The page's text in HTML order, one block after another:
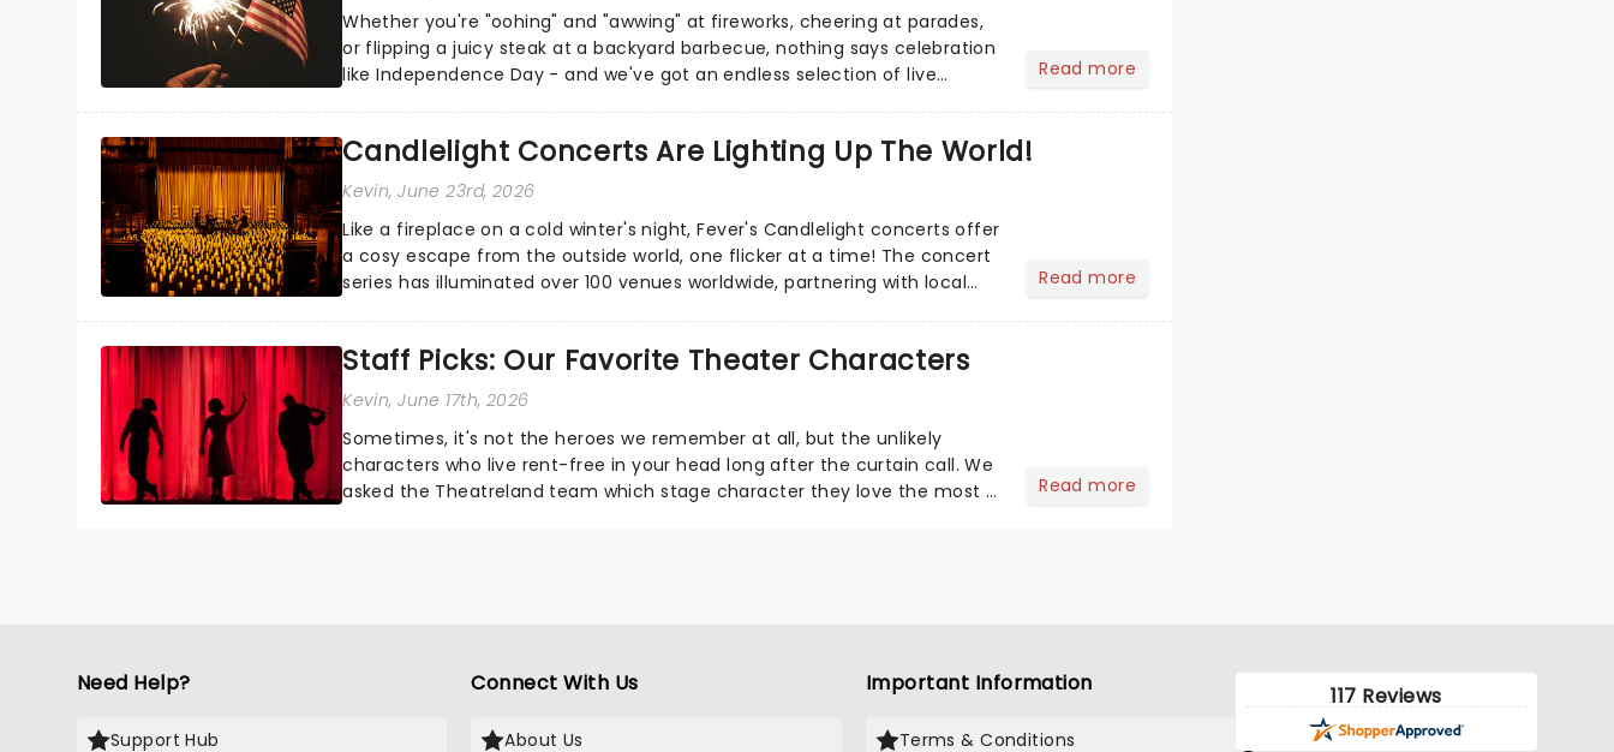
Whether you're "oohing" and "awwing" at fireworks, cheering at parades,
or flipping a juicy steak at a backyard barbecue, nothing says celebration
like Independence Day - and we've got an endless selection of live
Read more
Candlelight Concerts Are Lighting Up The World!
Kevin, June 23rd, 2026
Like a fireplace on a cold winter's night, Fever's Candlelight concerts offer
a cosy escape from the outside world, one flicker at a time! The concert
series has illuminated over 100 venues worldwide, partnering with local
Read more
Staff Picks: Our Favorite Theater Characters
Kevin, June 17th, 2026
Sometimes, it's not the heroes we remember at all, but the unlikely
characters who live rent-free in your head long after the curtain call. We
asked the Theatreland team which stage character they love the most -
Read more
Need Help?
Support Hub
Connect With Us
About Us
Important Information
Terms & Conditions
117 Reviews